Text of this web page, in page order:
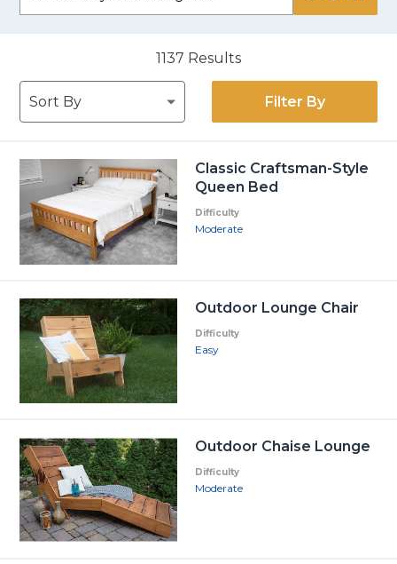
1137 Results
Filter By
Classic Craftsman-Style
Queen Bed
Difficulty
Moderate
Outdoor Lounge Chair
Difficulty
Easy
Outdoor Chaise Lounge
Difficulty
Moderate